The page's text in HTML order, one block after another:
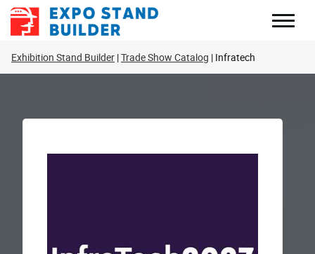
Skip
Exhibition Stand Builder Trade Show Catalog Infratech